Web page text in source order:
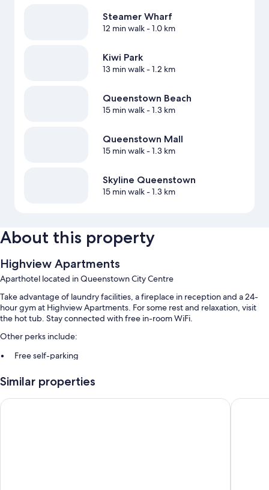
Steamer Wharf
12 min walk- 1.0 km
Kiwi Park
13 min walk- 1.2 km
Queenstown Beach
15 min walk- 1.3 km
Queenstown Mall
15 min walk- 1.3 km
Skyline Queenstown
15 min walk- 1.3 km
About this property
Highview Apartments
Aparthotel located in Queenstown City Centre
Take advantage of laundry facilities, a fireplace in reception and a 24-
hour gym at Highview Apartments. For some rest and relaxation, visit
the hot tub. Stay connected with free in-room WiFi.
Other perks include:
Free self-parking
Outdoor furniture and barbecues
Similar properties
Ramada by Wyndham Queenstown Central Sudima